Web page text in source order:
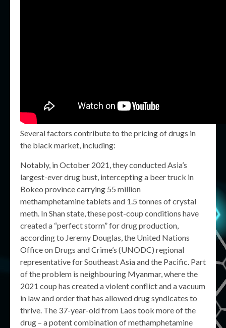
Several factors contribute to the pricing of drugs in
the black market, including:
Notably, in October 2021, they conducted Asia’s
largest-ever drug bust, intercepting a beer truck in
Bokeo province carrying 55 million
methamphetamine tablets and 1.5 tonnes of crystal
meth. In Shan state, these post-coup conditions have
created a “perfect storm” for drug production,
according to Jeremy Douglas, the United Nations
Office on Drugs and Crime’s (UNODC) regional
representative for Southeast Asia and the Pacific. Part
of the problem is neighbouring Myanmar, where the
2021 coup has created a violent conflict and a vacuum
in law and order that has allowed drug syndicates to
thrive. The 37-year-old from Laos took more of the
drug – a potent combination of methamphetamine